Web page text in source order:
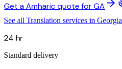
Get a Amharic quote for GA
See all Translation services in Georgia
24 hr
Standard delivery